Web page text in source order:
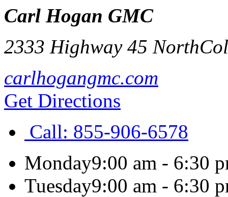
Carl Hogan GMC
2333 Highway 45 North
carlhogangmc.com
Get Directions
Call: 855-906-6578
Monday9:00 am - 6:30
Tuesday9:00 am - 6:30